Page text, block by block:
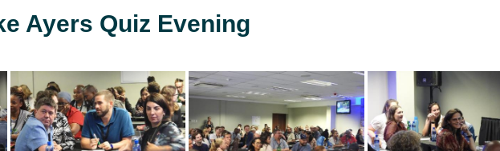
Ayers Quiz Evening